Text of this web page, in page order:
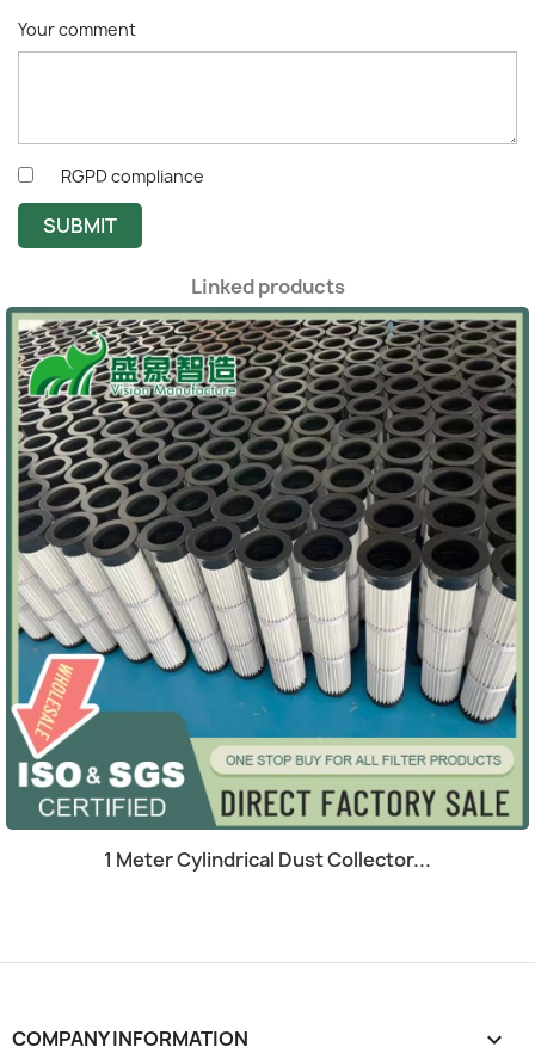
Your comment
RGPD compliance
SUBMIT
Linked products
Quick view
1 Meter Cylindrical Dust Collector...
COMPANY INFORMATION keyboard_arrow_down